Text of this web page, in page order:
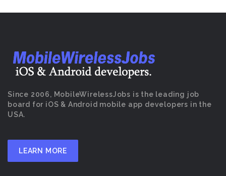
Since 2006, MobileWirelessJobs is the leading job
board for iOS & Android mobile app developers in the
USA.
LEARN MORE